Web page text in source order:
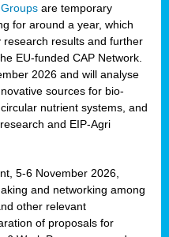
are temporary
for around a year, which
results and further
EU-funded CAP Network.
2026 and will analyse
sources for bio-
nutrient systems, and
and EIP-Agri
5-6 November 2026,
and networking among
other relevant
of proposals for